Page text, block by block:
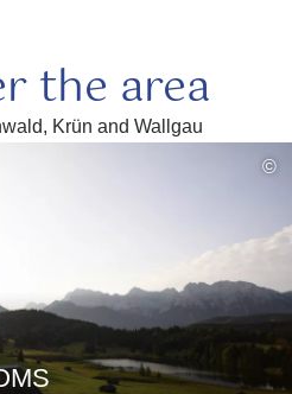
the area
Krün and Wallgau
©